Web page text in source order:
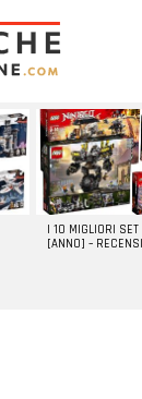
I 10 MIGLIORI SET
[ANNO] –